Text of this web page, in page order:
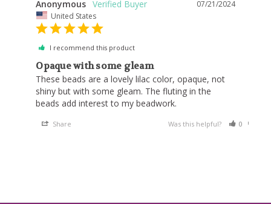
07/21/2024
Anonymous
United States
I recommend this product
Opaque with some gleam
These beads are a lovely lilac color, opaque, not
shiny but with some gleam. The fluting in the
beads add interest to my beadwork.
Share Was this helpful? 0